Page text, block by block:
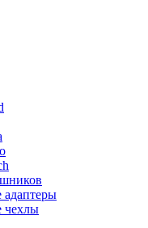
адаптеры
чехлы